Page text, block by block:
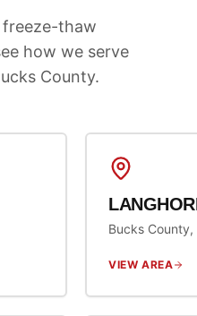
freeze-thaw
how we serve
County.
Bucks County,
VIEW AREA